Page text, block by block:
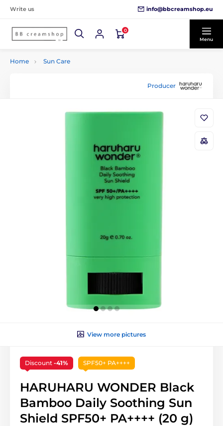
Write us info@bbcreamshop.eu
0
Menu
Home Sun Care
Producer
View more pictures
Discount -41% SPF50+ PA++++
HARUHARU WONDER Black
Bamboo Daily Soothing Sun
Shield SPF50+ PA++++ (20 g)